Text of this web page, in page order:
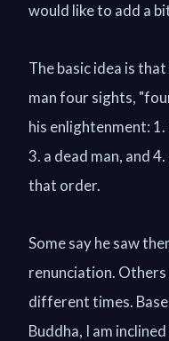
would like to add a
The basic idea is
man four sights,
his enlightenment: 1.
3. a dead man, and
that order.
Some say he saw
renunciation.
different times.
Buddha, I am